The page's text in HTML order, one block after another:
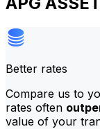
Better rates
Compare us to
rates often
value of your